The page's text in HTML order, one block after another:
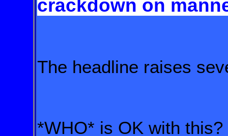
crackdown on
The headline raises
*WHO* is OK with this?